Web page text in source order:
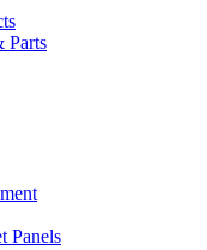
Parts
Panels